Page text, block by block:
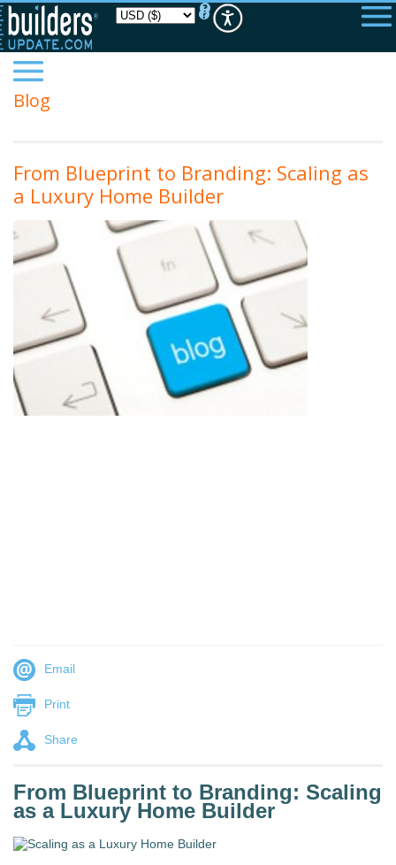
Please
note:
This
website
includes
an
accessibility
system.
Blog
From Blueprint to Branding: Scaling as
a Luxury Home Builder
Email
Print
Share
From Blueprint to Branding: Scaling
as a Luxury Home Builder